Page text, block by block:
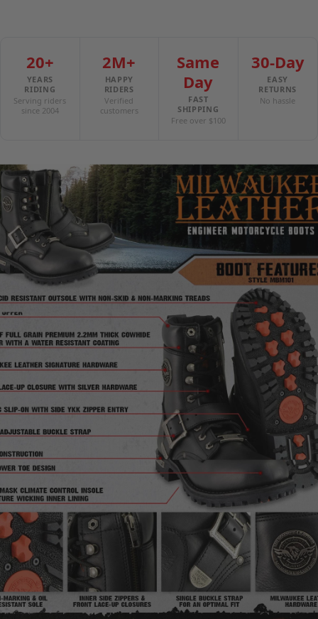
20+
YEARS
RIDING
Serving riders
since 2004
2M+
HAPPY
RIDERS
Verified
customers
Same
Day
FAST
SHIPPING
Free over $100
30-Day
EASY
RETURNS
No hassle